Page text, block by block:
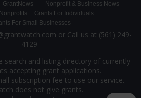
GrantNews –
Nonprofit & Business News
Grants For Individuals
For Small Businesses
or Call us at (561) 249-
4129
search and listing directory of currently
accepting grant applications.
subscription fee to use our service.
does not give grants.